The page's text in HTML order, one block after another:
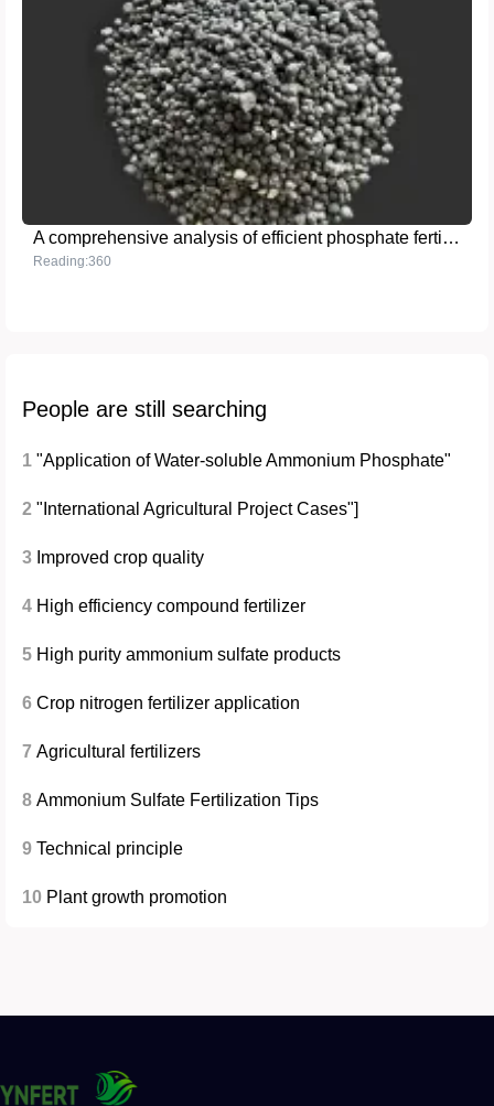
A comprehensive analysis of efficient phosphate fertilizer - triple superphosphate
Reading:360
People are still searching
1 "Application of Water-soluble Ammonium Phosphate"
2 "International Agricultural Project Cases"]
3 Improved crop quality
4 High efficiency compound fertilizer
5 High purity ammonium sulfate products
6 Crop nitrogen fertilizer application
7 Agricultural fertilizers
8 Ammonium Sulfate Fertilization Tips
9 Technical principle
10 Plant growth promotion